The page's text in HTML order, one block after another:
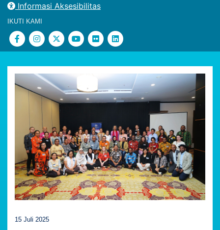
Informasi Aksesibilitas
IKUTI KAMI
15 Juli 2025